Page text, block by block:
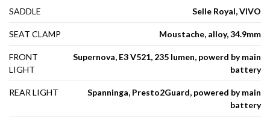
SADDLE Selle Royal, VIVO
SEAT CLAMP Moustache, alloy, 34.9mm
FRONT
LIGHT
Supernova, E3 V521, 235 lumen, powerd by main
battery
REAR LIGHT
Spanninga, Presto2Guard, powered by main
battery